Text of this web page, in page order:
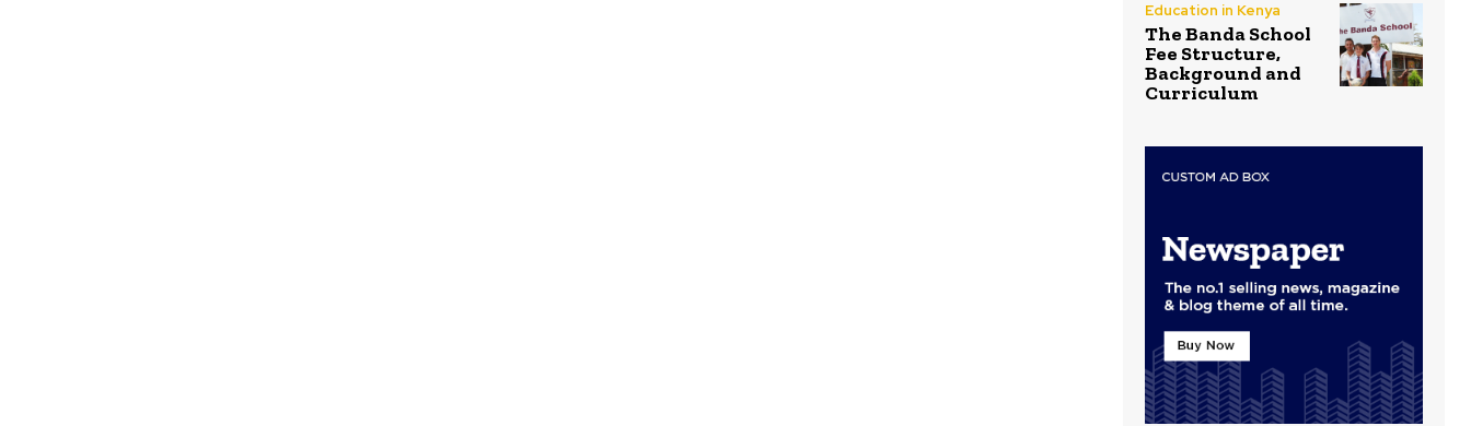
Education in Kenya
The Banda School
Fee Structure,
Background and
Curriculum